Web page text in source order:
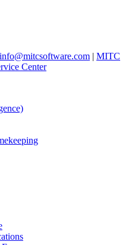
info@mitcsoftware.com | MITC
Center